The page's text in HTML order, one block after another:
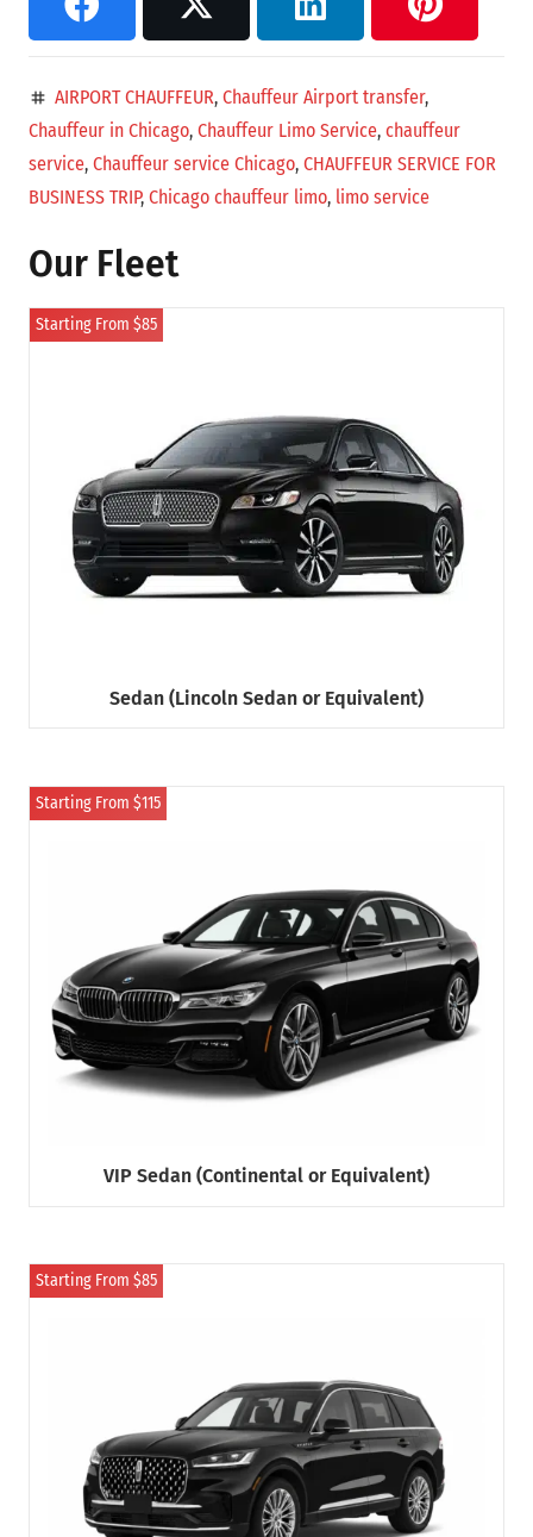
tag AIRPORT CHAUFFEUR,Chauffeur Airport transfer,
Chauffeur in Chicago, Chauffeur Limo Service, chauffeur
service, Chauffeur service Chicago, CHAUFFEUR SERVICE FOR
BUSINESS TRIP, Chicago chauffeur limo, limo service
Our Fleet
Starting From $85
Sedan (Lincoln Sedan or Equivalent)
Starting From $115
VIP Sedan (Continental or Equivalent)
Starting From $85